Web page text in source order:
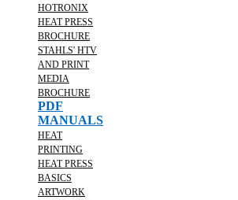
HOTRONIX
HEAT PRESS
BROCHURE
STAHLS' HTV
AND PRINT
MEDIA
BROCHURE
PDF
MANUALS
HEAT
PRINTING
HEAT PRESS
BASICS
ARTWORK